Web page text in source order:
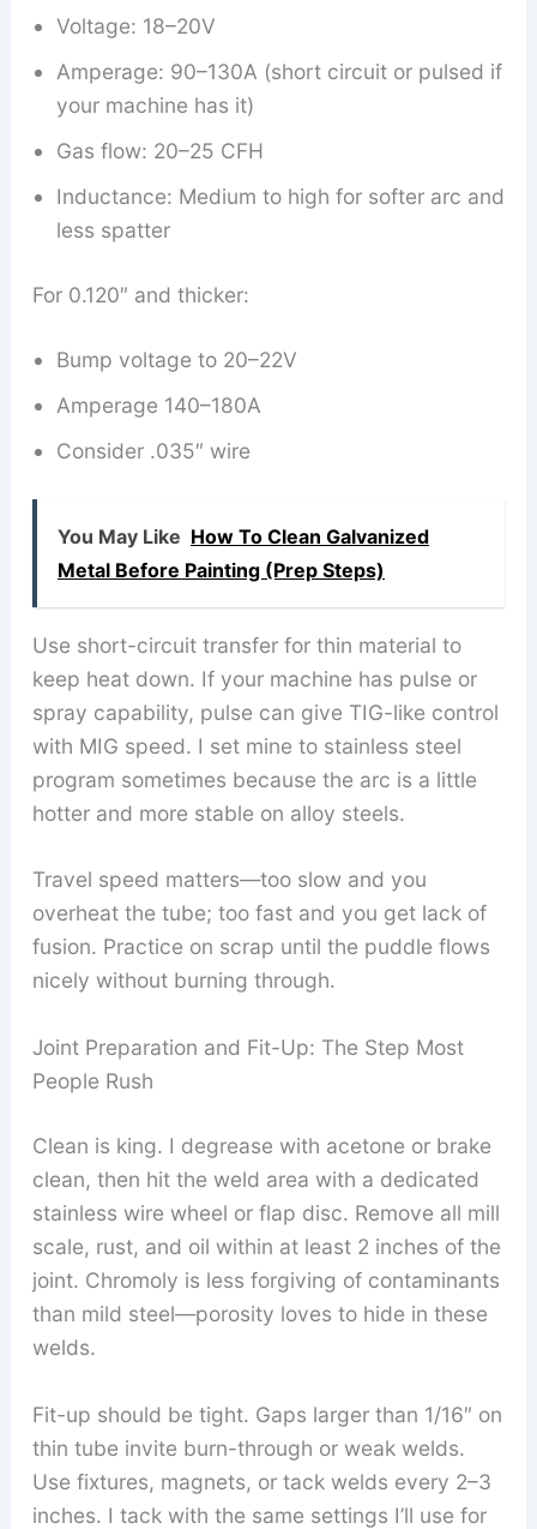
Voltage: 18–20V
Amperage: 90–130A (short circuit or pulsed if
your machine has it)
Gas flow: 20–25 CFH
Inductance: Medium to high for softer arc and
less spatter
For 0.120″ and thicker:
Bump voltage to 20–22V
Amperage 140–180A
Consider .035″ wire
You May Like How To Clean Galvanized
Metal Before Painting (Prep Steps)
Use short-circuit transfer for thin material to
keep heat down. If your machine has pulse or
spray capability, pulse can give TIG-like control
with MIG speed. I set mine to stainless steel
program sometimes because the arc is a little
hotter and more stable on alloy steels.
Travel speed matters—too slow and you
overheat the tube; too fast and you get lack of
fusion. Practice on scrap until the puddle flows
nicely without burning through.
Joint Preparation and Fit-Up: The Step Most
People Rush
Clean is king. I degrease with acetone or brake
clean, then hit the weld area with a dedicated
stainless wire wheel or flap disc. Remove all mill
scale, rust, and oil within at least 2 inches of the
joint. Chromoly is less forgiving of contaminants
than mild steel—porosity loves to hide in these
welds.
Fit-up should be tight. Gaps larger than 1/16″ on
thin tube invite burn-through or weak welds.
Use fixtures, magnets, or tack welds every 2–3
inches. I tack with the same settings I’ll use for